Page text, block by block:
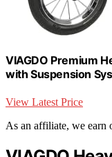
VIAGDO Premium
with Suspension
View Latest Price
As an affiliate, we earn